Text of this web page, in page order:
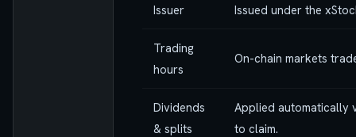
Issuer Issued under the
Trading
hours
On-chain markets
Dividends
& splits
Applied automatically
to claim.